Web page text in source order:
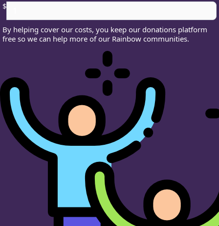
$
By helping cover our costs, you keep our donations platform
free so we can help more of our Rainbow communities.